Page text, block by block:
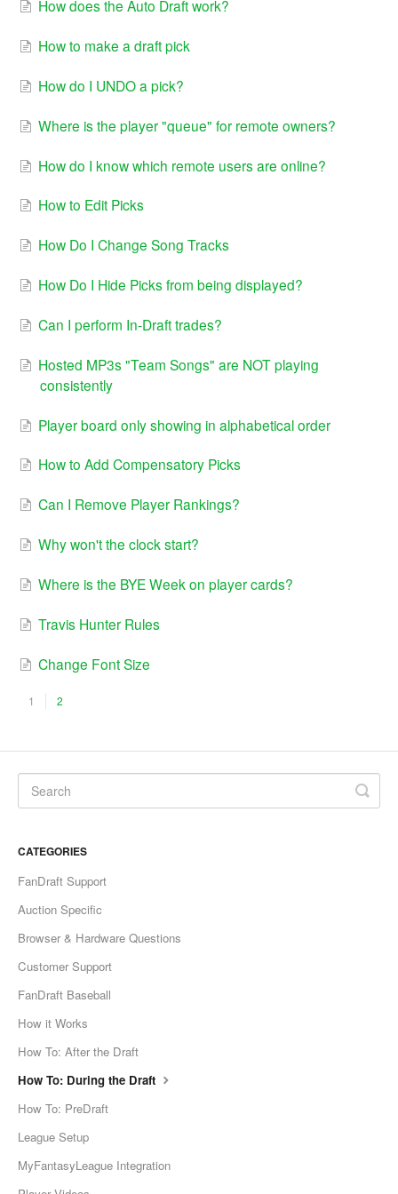
How does the Auto Draft work?
How to make a draft pick
How do I UNDO a pick?
Where is the player "queue" for remote owners?
How do I know which remote users are online?
How to Edit Picks
How Do I Change Song Tracks
How Do I Hide Picks from being displayed?
Can I perform In-Draft trades?
Hosted MP3s "Team Songs" are NOT playing
consistently
Player board only showing in alphabetical order
How to Add Compensatory Picks
Can I Remove Player Rankings?
Why won't the clock start?
Where is the BYE Week on player cards?
Travis Hunter Rules
Change Font Size
1 2
CATEGORIES
FanDraft Support
Auction Specific
Browser & Hardware Questions
Customer Support
FanDraft Baseball
How it Works
How To: After the Draft
How To: During the Draft
How To: PreDraft
League Setup
MyFantasyLeague Integration